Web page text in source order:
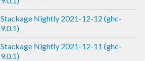
Stackage Nightly 2021-12-12 (ghc-
9.0.1)
Stackage Nightly 2021-12-11 (ghc-
9.0.1)